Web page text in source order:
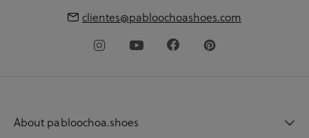
clientes@pabloochoashoes.com
About pabloochoa.shoes